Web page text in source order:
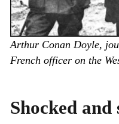
Arthur Conan Doyle, journalist Robert Donald and a
French officer on the
Shocked